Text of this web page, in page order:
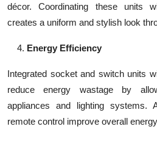
décor. Coordinating these units
creates a uniform and stylish look
Energy Efficiency
Integrated socket and switch units
reduce energy wastage by
appliances and lighting systems.
remote control improve overall